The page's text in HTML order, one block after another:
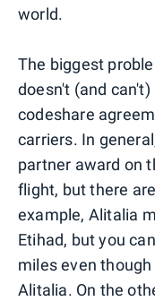
world.
The biggest
doesn't (and
codeshare
carriers. In
partner award on
flight, but there
example, Alitalia
Etihad, but you
miles even
Alitalia. On the